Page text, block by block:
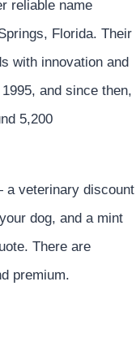
reliable name
Florida. Their
with innovation and
and since then,
5,200
a veterinary discount
dog, and a mint
There are
premium.